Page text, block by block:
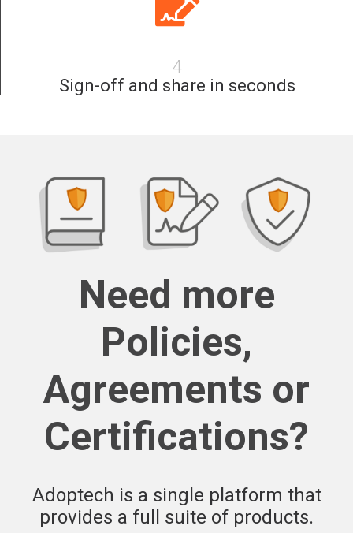
4
Sign-off and share in seconds
Need more
Policies,
Agreements or
Certifications?
Adoptech is a single platform that
provides a full suite of products.